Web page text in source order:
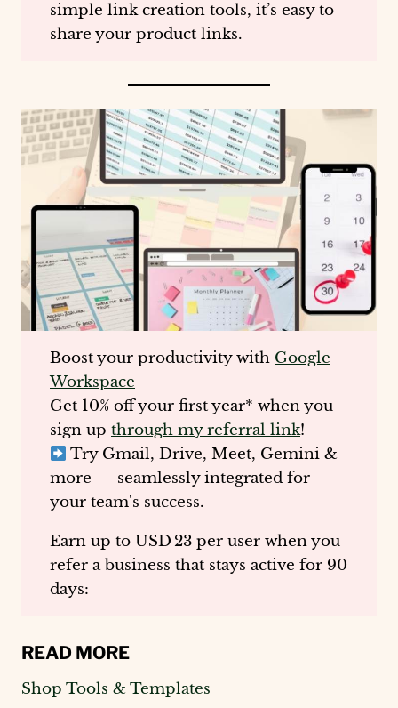
simple link creation tools, it’s easy to
share your product links.
Boost your productivity with Google
Workspace
Get 10% off your first year* when you
sign up through my referral link!
Try Gmail, Drive, Meet, Gemini &
more — seamlessly integrated for
your team's success.
Earn up to USD 23 per user when you
refer a business that stays active for 90
days:
READ MORE
Shop Tools & Templates